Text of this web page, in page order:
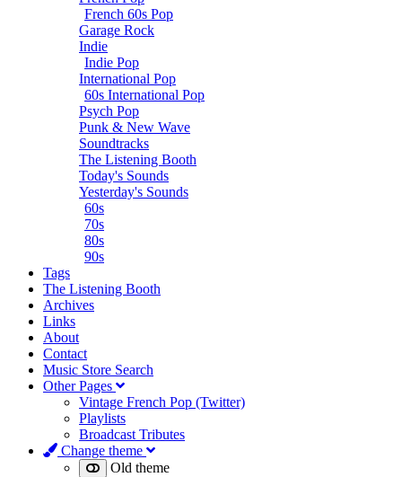
French 60s Pop
Garage Rock
Indie
Indie Pop
International Pop
60s International Pop
Psych Pop
Punk & New Wave
Soundtracks
The Listening Booth
Today's Sounds
Yesterday's Sounds
60s
70s
80s
90s
Tags
The Listening Booth
Archives
Links
About
Contact
Music Store Search
Other Pages
Vintage French Pop (Twitter)
Playlists
Broadcast Tributes
Change theme
Old theme